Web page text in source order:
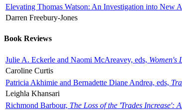
Elevating Thomas Watson: An Investigation into New
Darren Freebury-Jones
Book Reviews
Julie A. Eckerle and Naomi McAreavey, eds, Women's
Caroline Curtis
Patricia Akhimie and Bernadette Diane Andrea, eds,
Leighla Khansari
Richmond Barbour, The Loss of the 'Trades Increase':